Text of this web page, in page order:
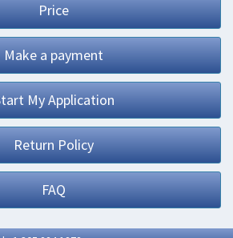
Price
Make a payment
My Application
Return Policy
FAQ